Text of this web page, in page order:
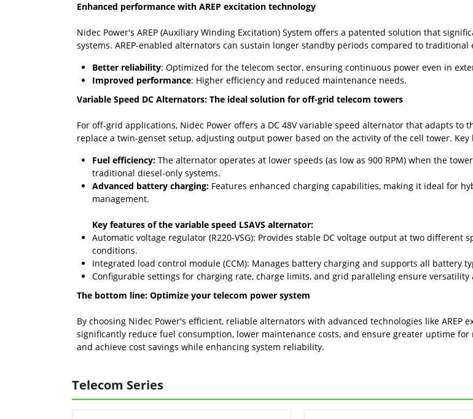
Enhanced performance with AREP excitation technology
Nidec Power's AREP (Auxiliary Winding Excitation) System offers a patented solution that
systems. AREP-enabled alternators can sustain longer standby periods compared to
Better reliability: Optimized for the telecom sector, ensuring continuous power even in
Improved performance: Higher efficiency and reduced maintenance needs.
Variable Speed DC Alternators: The ideal solution for off-grid telecom towers
For off-grid applications, Nidec Power offers a DC 48V variable speed alternator that adapts to
replace a twin-genset setup, adjusting output power based on the activity of the cell tower.
Fuel efficiency:The alternator operates at lower speeds (as low as 900 RPM) when the
traditional diesel-only systems.
Advanced battery charging:Features enhanced charging capabilities, making it ideal for
management.
Key features of the variable speed LSAVS alternator:
Automatic voltage regulator (R220-VSG): Provides stable DC voltage output at two
conditions.
Integrated load control module (CCM): Manages battery charging and supports all battery
Configurable settings for charging rate, charge limits, and grid paralleling ensure
The bottom line: Optimize your telecom power system
By choosing Nidec Power's efficient, reliable alternators with advanced technologies like AREP
significantly reduce fuel consumption, lower maintenance costs, and ensure greater uptime
and achieve cost savings while enhancing system reliability.
Telecom Series